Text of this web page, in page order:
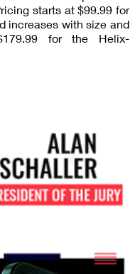
starts at $99.99 for
increases with size and
for the Helix-